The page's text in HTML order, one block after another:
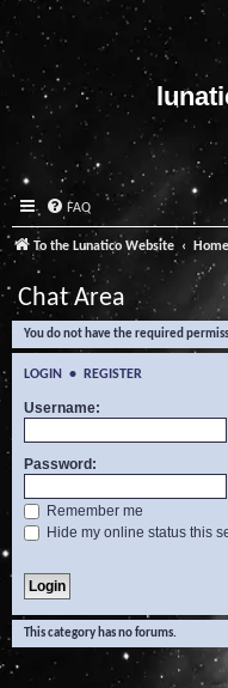
FAQ
To the Lunatico Website Home
Chat Area
You do not have the required
LOGIN • REGISTER
Username:
Password:
Remember me
Hide my online status this
This category has no forums.